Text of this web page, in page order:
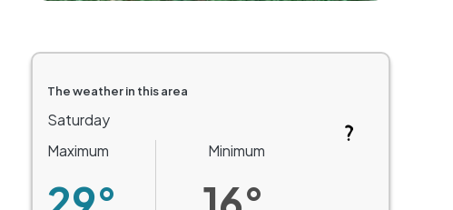
The weather in this area
Saturday
Maximum
Minimum